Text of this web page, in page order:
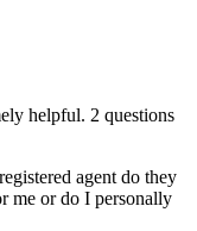
helpful. 2 questions
agent do they
me or do I personally